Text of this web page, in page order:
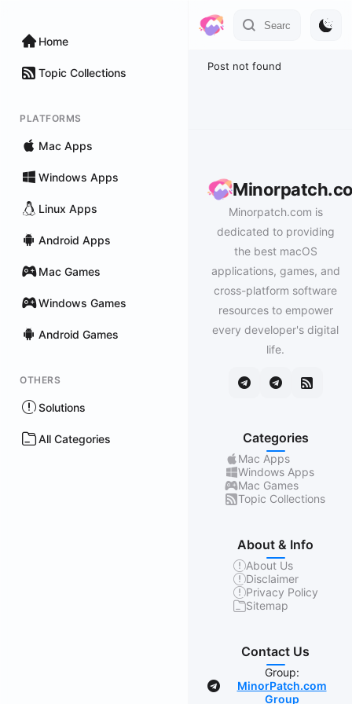
Home
Topic Collections
PLATFORMS
Mac Apps
Windows Apps
Linux Apps
Android Apps
Mac Games
Windows Games
Android Games
OTHERS
Solutions
All Categories
Post not found
Minorpatch.com is
dedicated to providing
the best macOS
applications, games, and
cross-platform software
resources to empower
every developer's digital
life.
Categories
Mac Apps
Windows Apps
Mac Games
Topic Collections
About & Info
About Us
Disclaimer
Privacy Policy
Sitemap
Contact Us
Group:
MinorPatch.com
Group